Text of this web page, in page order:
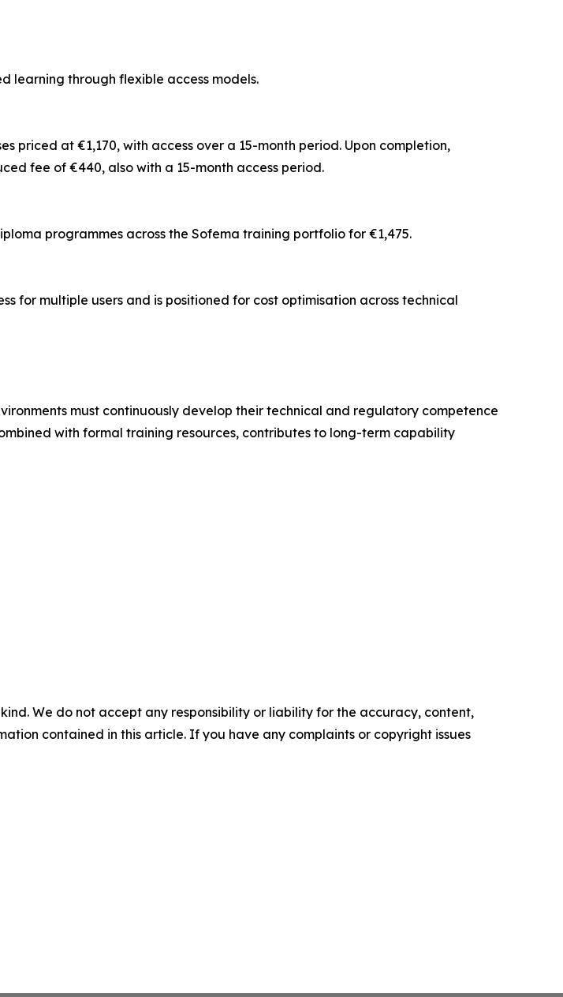
learning through flexible access models.
priced at €1,170, with access over a 15-month period. Upon completion,
fee of €440, also with a 15-month access period.
programmes across the Sofema training portfolio for €1,475.
for multiple users and is positioned for cost optimisation across technical
must continuously develop their technical and regulatory competence
with formal training resources, contributes to long-term capability
We do not accept any responsibility or liability for the accuracy, content,
contained in this article. If you have any complaints or copyright issues